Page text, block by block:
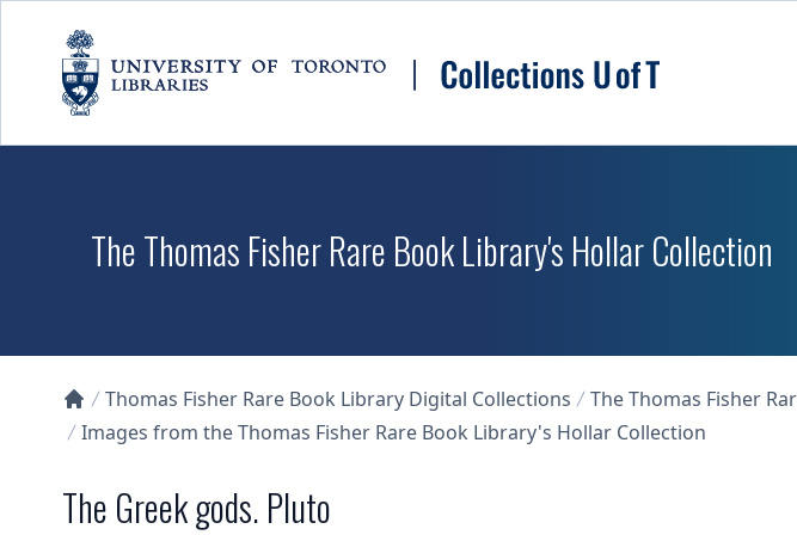
The Thomas Fisher Rare Book Library's Hollar Collection
Collections U of T Homepage
Thomas Fisher Rare Book Library Digital Collections
The Thomas Fisher
Images from the Thomas Fisher Rare Book Library's Hollar Collection
The Greek gods. Pluto